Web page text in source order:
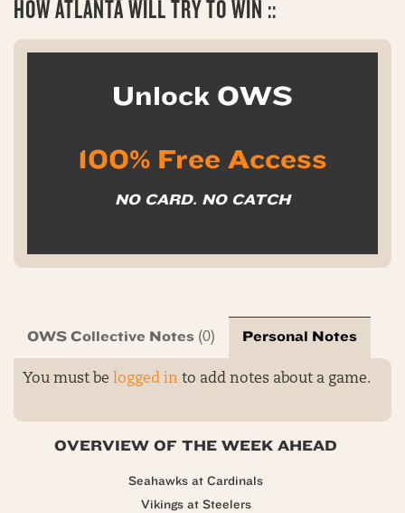
HOW ATLANTA WILL TRY TO WIN ::
Unlock OWS
100% Free Access
NO CARD. NO CATCH
OWS Collective Notes (0) Personal Notes
You must be logged in to add notes about a game.
OVERVIEW OF THE WEEK AHEAD
Seahawks at Cardinals
Vikings at Steelers